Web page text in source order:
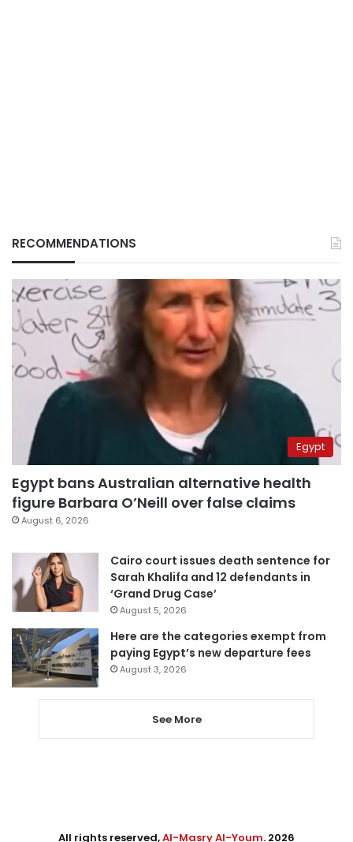
RECOMMENDATIONS
Egypt
Egypt bans Australian alternative health
figure Barbara O’Neill over false claims
August 6, 2026
Cairo court issues death sentence for
Sarah Khalifa and 12 defendants in
‘Grand Drug Case’
August 5, 2026
Here are the categories exempt from
paying Egypt’s new departure fees
August 3, 2026
See More
All rights reserved,Al-Masry Al-Youm. 2026